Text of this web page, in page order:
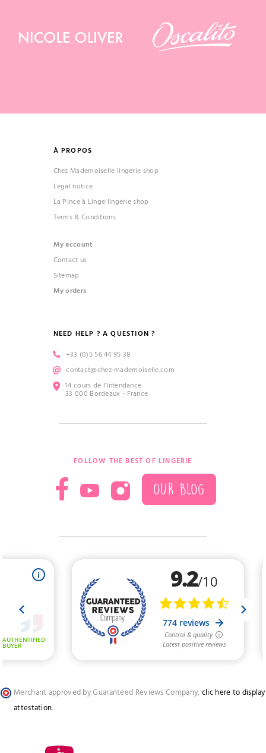
À PROPOS
Chez Mademoiselle lingerie shop
Legal notice
La Pince à Linge lingerie shop
Terms & Conditions
My account
Contact us
Sitemap
My orders
NEED HELP ? A QUESTION ?
+33 (0)5 56 44 95 38
contact@chez-mademoiselle.com
14 cours de l’Intendance
33 000 Bordeaux - France
FOLLOW THE BEST OF LINGERIE
OUR BLOG
Merchant approved by Guaranteed Reviews Company, clic here to display
attestation.